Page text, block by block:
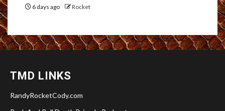
6 days ago Rocket
TMD LINKS
RandyRocketCody.com